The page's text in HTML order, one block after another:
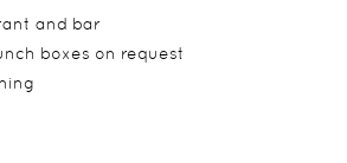
and bar
boxes on request